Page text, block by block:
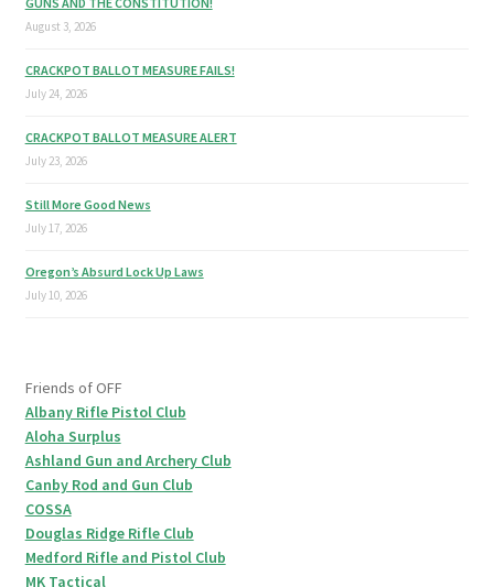
August 3, 2026
CRACKPOT BALLOT MEASURE FAILS!
July 24, 2026
CRACKPOT BALLOT MEASURE ALERT
July 23, 2026
Still More Good News
July 17, 2026
Oregon’s Absurd Lock Up Laws
July 10, 2026
Friends of OFF
Albany Rifle Pistol Club
Aloha Surplus
Ashland Gun and Archery Club
Canby Rod and Gun Club
COSSA
Douglas Ridge Rifle Club
Medford Rifle and Pistol Club
MK Tactical